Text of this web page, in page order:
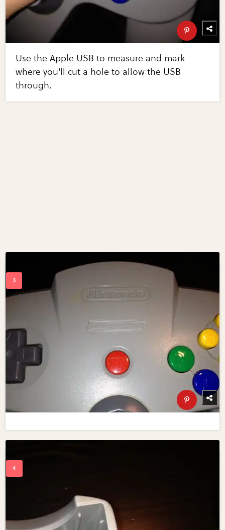
Use the Apple USB to measure and mark
where you'll cut a hole to allow the USB
through.